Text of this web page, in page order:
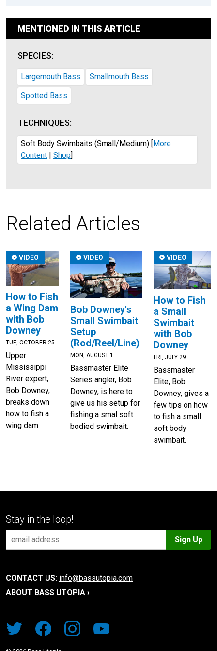
MENTIONED IN THIS ARTICLE
SPECIES:
Largemouth Bass Smallmouth Bass
Spotted Bass
TECHNIQUES:
Soft Body Swimbaits (Small/Medium) [More
Content | Shop]
Related Articles
How to Fish
a Wing Dam
with Bob
Downey
TUE, OCTOBER 25
Upper
Mississippi
River expert,
Bob Downey,
breaks down
how to fish a
wing dam.
VIDEO
Bob Downey's
Small Swimbait
Setup
(Rod/Reel/Line)
MON, AUGUST 1
Bassmaster Elite
Series angler, Bob
Downey, is here to
give us his setup for
fishing a smal soft
bodied swimbait.
VIDEO
How to Fish
a Small
Swimbait
with Bob
Downey
FRI, JULY 29
Bassmaster
Elite, Bob
Downey, gives a
few tips on how
to fish a small
soft body
swimbait.
VIDEO
Stay in the loop!
Sign Up
CONTACT US: info@bassutopia.com
ABOUT BASS UTOPIA ›